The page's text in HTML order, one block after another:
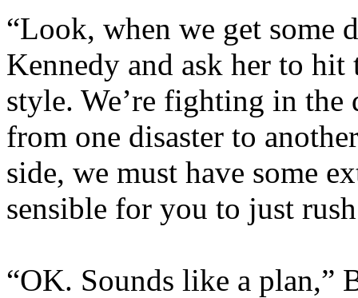
“Look, when we get some
Kennedy and ask her to hit
style. We’re fighting in the
from one disaster to
side, we must have some
sensible for you to just
“OK. Sounds like a plan,”